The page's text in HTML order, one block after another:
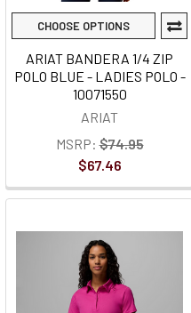
CHOOSE OPTIONS
ARIAT BANDERA 1/4 ZIP
POLO BLUE - LADIES POLO -
10071550
ARIAT
MSRP: $74.95
$67.46